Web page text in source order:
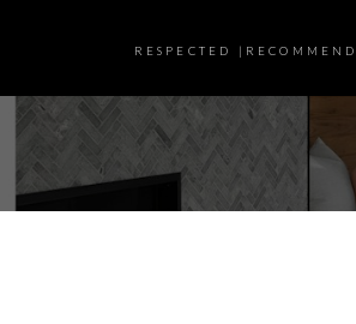
RESPECTED